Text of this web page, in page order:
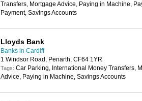
Transfers, Mortgage Advice, Paying in Machine,
Payment, Savings Accounts
Lloyds Bank
Banks in Cardiff
1 Windsor Road, Penarth, CF64 1YR
Tags: Car Parking, International Money Transfers,
Advice, Paying in Machine, Savings Accounts